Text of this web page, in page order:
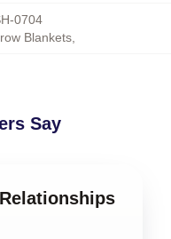
0704
Blankets
Say